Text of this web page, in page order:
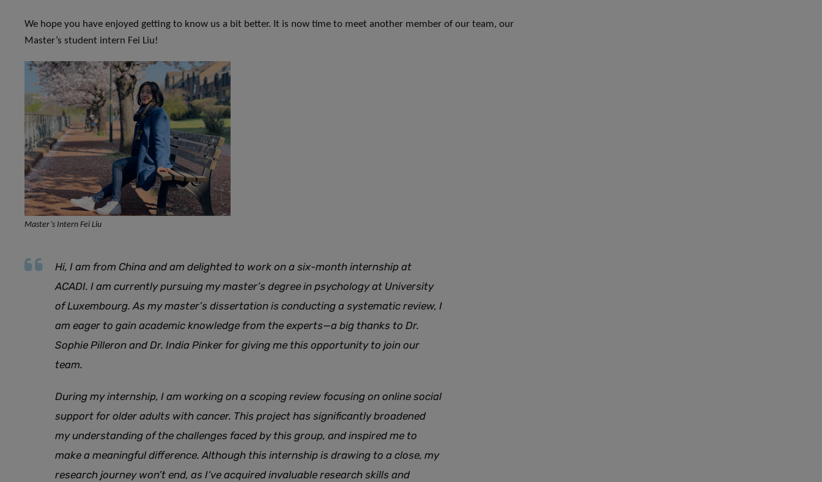
We hope you have enjoyed getting to know us a bit better. It is now time to meet another member of our team, our
Master’s student intern Fei Liu!
Master’s Intern Fei Liu
Hi, I am from China and am delighted to work on a six-month internship at
ACADI. I am currently pursuing my master’s degree in psychology at University
of Luxembourg. As my master’s dissertation is conducting a systematic review, I
am eager to gain academic knowledge from the experts—a big thanks to Dr.
Sophie Pilleron and Dr. India Pinker for giving me this opportunity to join our
team.
During my internship, I am working on a scoping review focusing on online social
support for older adults with cancer. This project has significantly broadened
my understanding of the challenges faced by this group, and inspired me to
make a meaningful difference. Although this internship is drawing to a close, my
research journey won’t end, as I‘ve acquired invaluable research skills and